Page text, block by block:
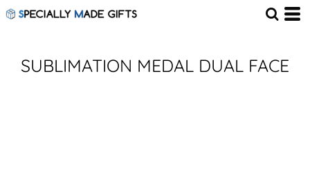
SUBLIMATION MEDAL DUAL FACE